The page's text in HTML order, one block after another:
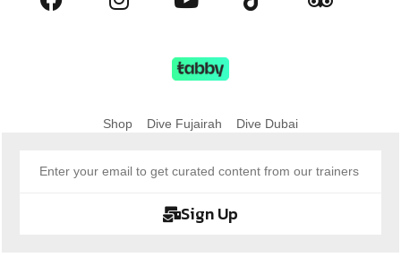
Shop Dive Fujairah Dive Dubai
Sign Up